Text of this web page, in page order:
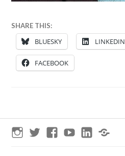
28
SEPTEMBER
2024
ANNA
SHARE THIS:
BLUESKY LINKEDIN
FACEBOOK
InstagramTwitterFacebookYouTubeLinkedIn